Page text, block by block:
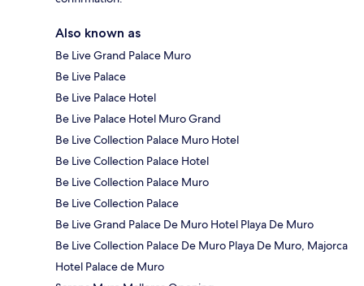
Also known as
Be Live Grand Palace Muro
Be Live Palace
Be Live Palace Hotel
Be Live Palace Hotel Muro Grand
Be Live Collection Palace Muro Hotel
Be Live Collection Palace Hotel
Be Live Collection Palace Muro
Be Live Collection Palace
Be Live Grand Palace De Muro Hotel Playa De Muro
Be Live Collection Palace De Muro Playa De Muro, Majorca
Hotel Palace de Muro